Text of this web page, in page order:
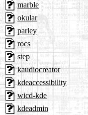
marble
okular
parley
rocs
step
kaudiocreator
kdeaccessibility
wicd-kde
kdeadmin